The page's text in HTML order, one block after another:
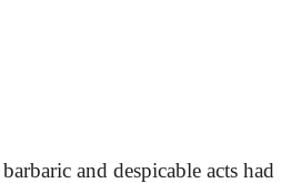
and despicable acts had